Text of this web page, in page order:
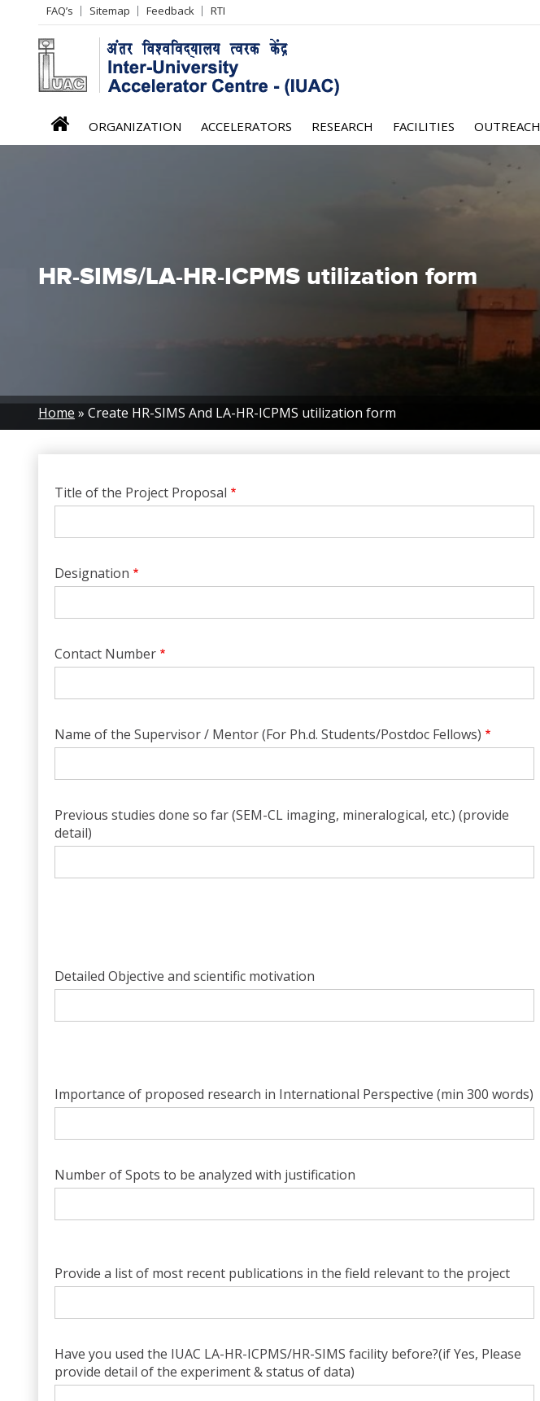
Header
Left
menu
FAQ’s Sitemap Feedback RTI
iuac
menu
ORGANIZATION ACCELERATORS RESEARCH FACILITIES OUTREACH
HR-SIMS/LA-HR-ICPMS utilization form
Breadcrumb
Home Create HR-SIMS And LA-HR-ICPMS utilization form
Title of the Project Proposal
Designation
Contact Number
Name of the Supervisor / Mentor (For Ph.d. Students/Postdoc Fellows)
Previous studies done so far (SEM-CL imaging, mineralogical, etc.) (provide
detail)
Detailed Objective and scientific motivation
Importance of proposed research in International Perspective (min 300 words)
Number of Spots to be analyzed with justification
Provide a list of most recent publications in the field relevant to the project
Have you used the IUAC LA-HR-ICPMS/HR-SIMS facility before?(if Yes, Please
provide detail of the experiment & status of data)